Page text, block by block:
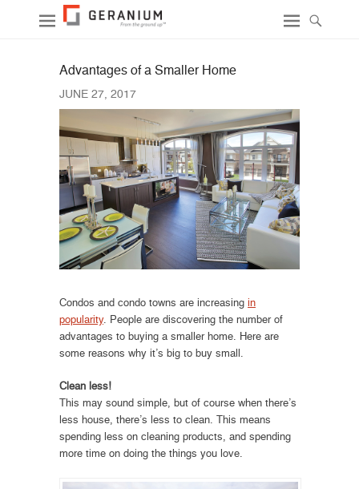
Advantages of a Smaller Home
JUNE 27, 2017
Condos and condo towns are increasing in
popularity. People are discovering the number of
advantages to buying a smaller home. Here are
some reasons why it’s big to buy small.
Clean less!
This may sound simple, but of course when there’s
less house, there’s less to clean. This means
spending less on cleaning products, and spending
more time on doing the things you love.